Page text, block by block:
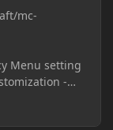
mc-
Menu setting
-
these -